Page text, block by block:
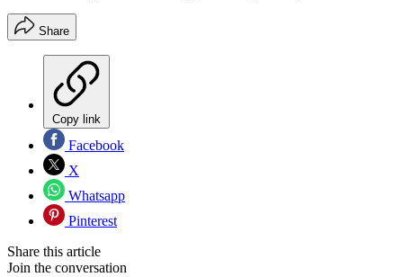
Share
Copy link
Facebook
X
Whatsapp
Pinterest
Share this article
Join the conversation